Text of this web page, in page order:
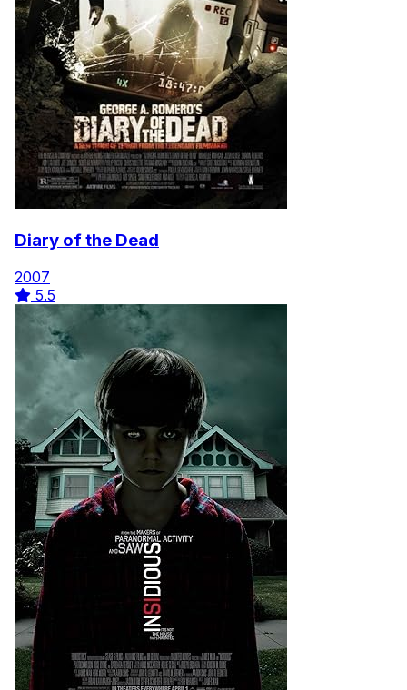
Diary of the Dead
2007
5.5